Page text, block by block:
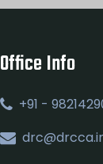
Office Info
+91 -